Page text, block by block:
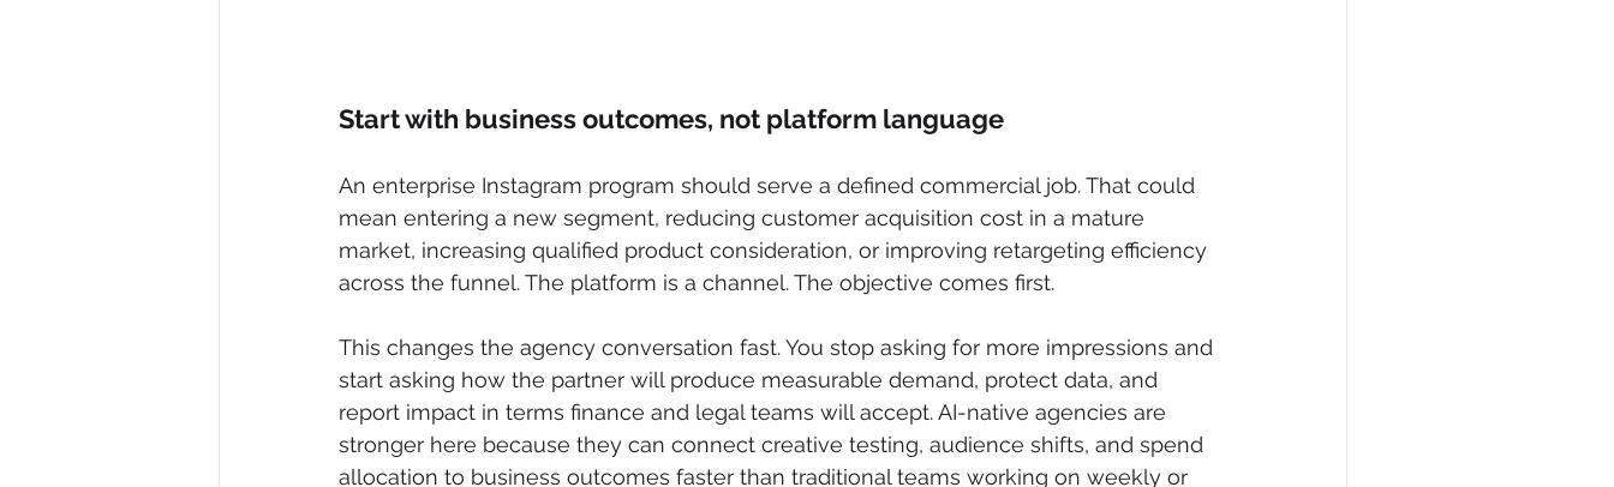
Start with business outcomes, not platform language
An enterprise Instagram program should serve a defined commercial job. That could
mean entering a new segment, reducing customer acquisition cost in a mature
market, increasing qualified product consideration, or improving retargeting efficiency
across the funnel. The platform is a channel. The objective comes first.
This changes the agency conversation fast. You stop asking for more impressions and
start asking how the partner will produce measurable demand, protect data, and
report impact in terms finance and legal teams will accept. AI-native agencies are
stronger here because they can connect creative testing, audience shifts, and spend
allocation to business outcomes faster than traditional teams working on weekly or